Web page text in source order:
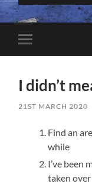
Toggle
mobile
I didn’t
21ST MARCH 2020
Find an
while
I’ve been
taken